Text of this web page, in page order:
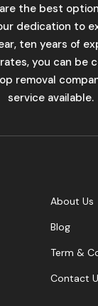
the best
dedication to
ten years of
you can be
removal
service available.
About Us
Blog
Term &
Contact